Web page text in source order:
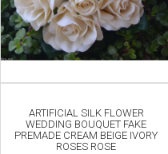
ARTIFICIAL SILK FLOWER
WEDDING BOUQUET FAKE
PREMADE CREAM BEIGE IVORY
ROSES ROSE